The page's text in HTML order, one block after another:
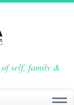
self, family &